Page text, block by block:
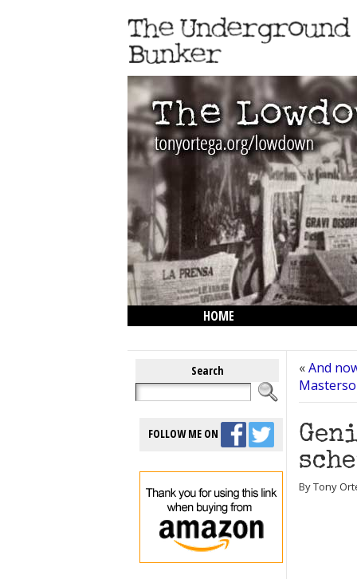
HOME
Search
FOLLOW ME ON
«And
By Tony